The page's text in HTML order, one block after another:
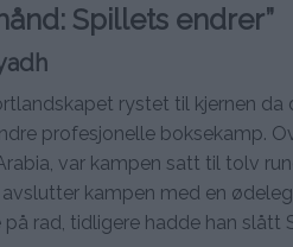
Spillets endrer”
rystet til kjernen
profesjonelle boksekamp.
var kampen satt til tolv
kampen med en
på rad, tidligere hadde han slått